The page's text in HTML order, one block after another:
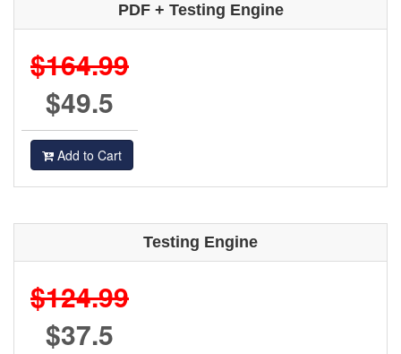
PDF + Testing Engine
$164.99
$49.5
Add to Cart
Testing Engine
$124.99
$37.5